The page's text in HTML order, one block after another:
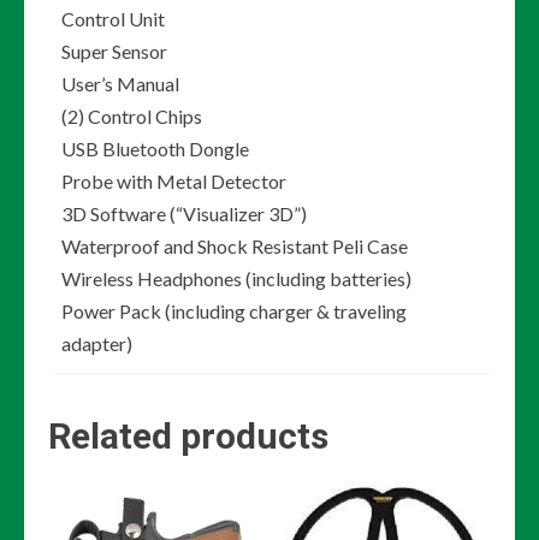
Control Unit
Super Sensor
User’s Manual
(2) Control Chips
USB Bluetooth Dongle
Probe with Metal Detector
3D Software (“Visualizer 3D”)
Waterproof and Shock Resistant Peli Case
Wireless Headphones (including batteries)
Power Pack (including charger & traveling
adapter)
Related products